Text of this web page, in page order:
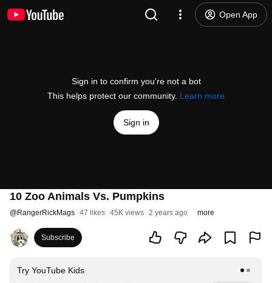
Open App
Sign in to confirm you’re not a bot
This helps protect our community. Learn more
Sign in
10 Zoo Animals Vs. Pumpkins
@RangerRickMags 47 likes 45K views 2 years ago more
Subscribe
Try YouTube Kids